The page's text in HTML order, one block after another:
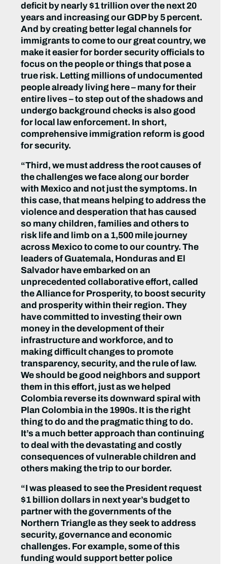
deficit by nearly $1 trillion over the next 20
years and increasing our GDP by 5 percent.
And by creating better legal channels for
immigrants to come to our great country, we
make it easier for border security officials to
focus on the people or things that pose a
true risk. Letting millions of undocumented
people already living here – many for their
entire lives – to step out of the shadows and
undergo background checks is also good
for local law enforcement. In short,
comprehensive immigration reform is good
for security.
“Third, we must address the root causes of
the challenges we face along our border
with Mexico and not just the symptoms. In
this case, that means helping to address the
violence and desperation that has caused
so many children, families and others to
risk life and limb on a 1,500 mile journey
across Mexico to come to our country. The
leaders of Guatemala, Honduras and El
Salvador have embarked on an
unprecedented collaborative effort, called
the Alliance for Prosperity, to boost security
and prosperity within their region. They
have committed to investing their own
money in the development of their
infrastructure and workforce, and to
making difficult changes to promote
transparency, security, and the rule of law.
We should be good neighbors and support
them in this effort, just as we helped
Colombia reverse its downward spiral with
Plan Colombia in the 1990s. It is the right
thing to do and the pragmatic thing to do.
It’s a much better approach than continuing
to deal with the devastating and costly
consequences of vulnerable children and
others making the trip to our border.
“I was pleased to see the President request
$1 billion dollars in next year’s budget to
partner with the governments of the
Northern Triangle as they seek to address
security, governance and economic
challenges. For example, some of this
funding would support better police